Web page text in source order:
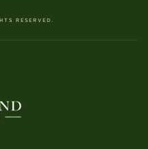
RESERVED.